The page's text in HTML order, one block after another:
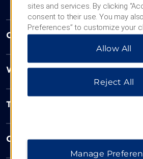
Contact
Wyndham Business
Terms & Policies
Corporate Resources
sites and services. By clicking
consent to their use. You may
Preferences” to customize your
“Reject All” to allow only essential
additional information, please visit
Allow All
Reject All
Manage